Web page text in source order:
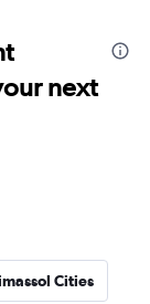
next
Cities